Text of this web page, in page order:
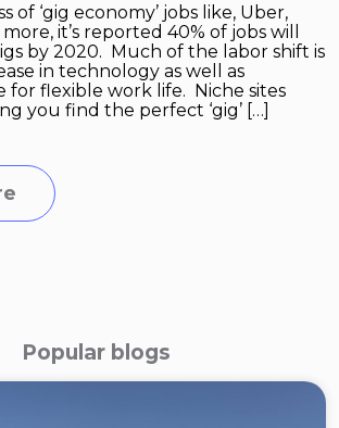
of ‘gig economy’ jobs like, Uber,
it’s reported 40% of jobs will
by 2020. Much of the labor shift is
in technology as well as
for flexible work life. Niche sites
you find the perfect ‘gig’ […]
Popular blogs